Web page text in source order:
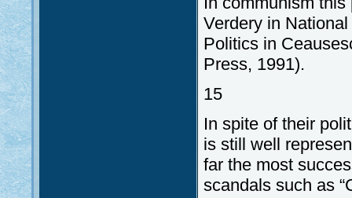
Verdery in
Politics in
Press, 1991).
15
In spite of their
is still well
far the most
scandals such as